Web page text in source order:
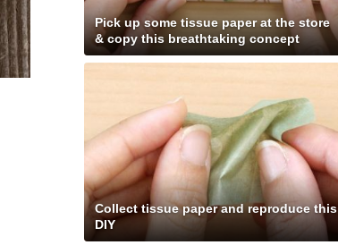
Pick up some tissue paper at the store
& copy this breathtaking concept
Collect tissue paper and reproduce this
DIY